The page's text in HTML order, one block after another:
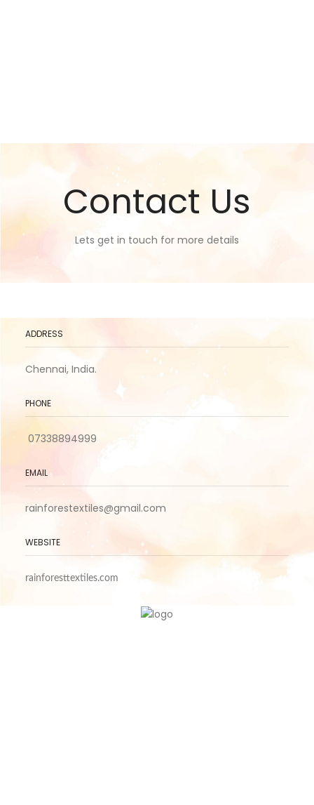
Contact Us
Lets get in touch for more details
ADDRESS
Chennai, India.
PHONE
07338894999
EMAIL
rainforestextiles@gmail.com
WEBSITE
rainforesttextiles.com